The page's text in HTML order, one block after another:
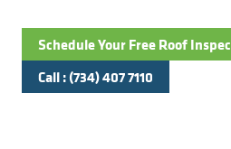
Schedule Your Free Roof
Call : (734) 407 7110